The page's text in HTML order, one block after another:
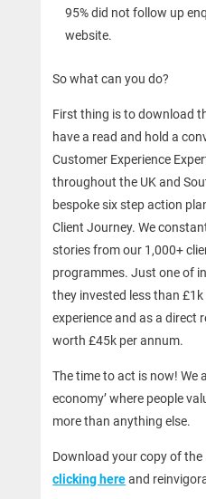
95% did not follow up
website.
So what can you do?
First thing is to download
have a read and hold a
Customer Experience
throughout the UK and
bespoke six step action
Client Journey. We
stories from our 1,000+
programmes. Just one of
they invested less than
experience and as a direct
worth £45k per annum.
The time to act is now! We
economy’ where people
more than anything else.
Download your copy of
clicking hereand